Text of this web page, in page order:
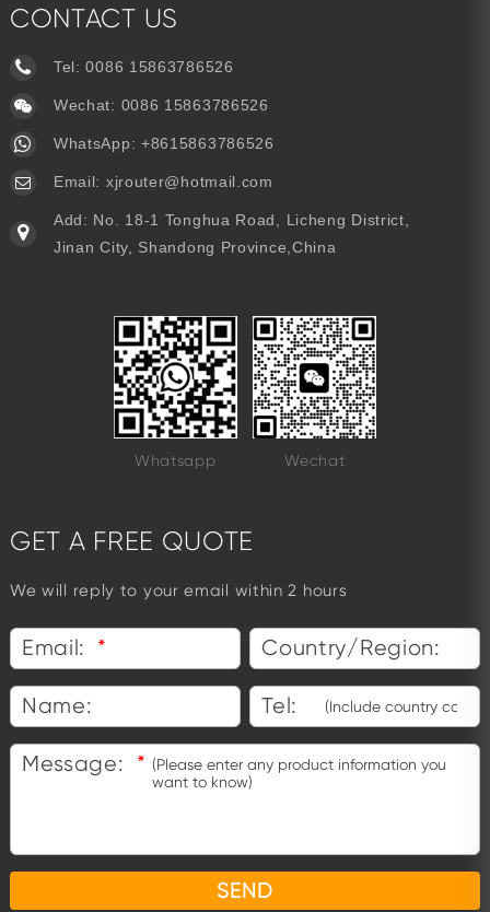
CONTACT US
Tel:0086 15863786526
Wechat: 0086 15863786526
WhatsApp: +8615863786526
Email: xjrouter@hotmail.com
Add: No. 18-1 Tonghua Road, Licheng District,
Jinan City, Shandong Province,China
Whatsapp Wechat
GET A FREE QUOTE
We will reply to your email within 2 hours
Email: * Country/Region:
Name: Tel:
Message: *